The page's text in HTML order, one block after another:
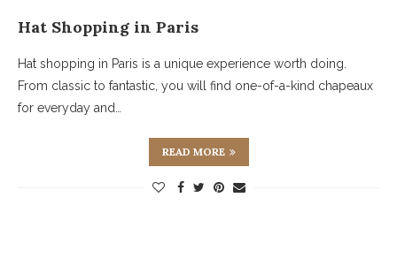
Hat Shopping in Paris
Hat shopping in Paris is a unique experience worth doing.
From classic to fantastic, you will find one-of-a-kind chapeaux
for everyday and…
READ MORE